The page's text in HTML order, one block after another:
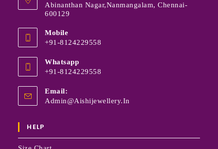
Abinanthan Nagar,Nanmangalam, Chennai-
600129
Mobile
+91-8124229558
Whatsapp
+91-8124229558
Email:
Admin@aishijewellery.in
HELP